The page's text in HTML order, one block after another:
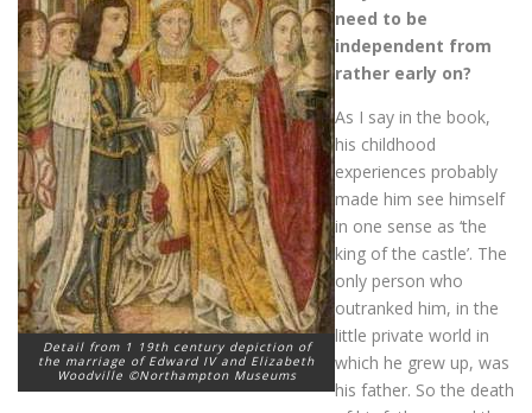
Detail from 1 19th century depiction of
the marriage of Edward IV and Elizabeth
Woodville ©Northampton Museums
need to be
independent from
rather early on?
As I say in the book,
his childhood
experiences probably
made him see himself
in one sense as ‘the
king of the castle’. The
only person who
outranked him, in the
little private world in
which he grew up, was
his father. So the death